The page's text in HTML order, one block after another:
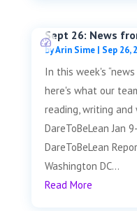
Sept 26: News
byArin Sime| Sep 26,
In this week's
here's what our
reading, writing
DareToBeLean Jan
DareToBeLean
Washington DC...
Read More